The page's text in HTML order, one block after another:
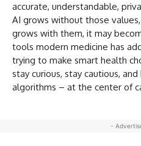
accurate, understandable,
AI grows without those
grows with them, it may
tools modern medicine has
trying to make smart health
stay curious, stay cautious,
algorithms – at the center of
-